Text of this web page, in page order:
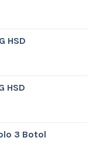
HSD
HSD
3 Botol